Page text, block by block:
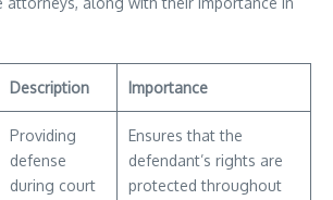
Description Importance
Providing
defense
during court
Ensures that the
defendant’s rights are
protected throughout